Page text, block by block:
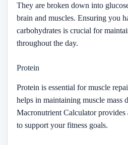
They are broken down into
brain and muscles. Ensuring you
carbohydrates is crucial for
throughout the day.
Protein
Protein is essential for muscle
helps in maintaining muscle mass
Macronutrient Calculator provides
to support your fitness goals.